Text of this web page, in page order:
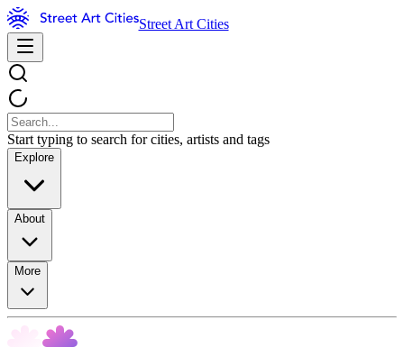
Street Art Cities
Start typing to search for cities, artists and tags
Explore
About
More